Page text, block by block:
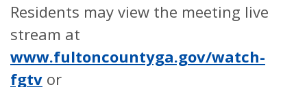
Residents may view the meeting live
stream at
www.fultoncountyga.gov/watch-
fgtv or